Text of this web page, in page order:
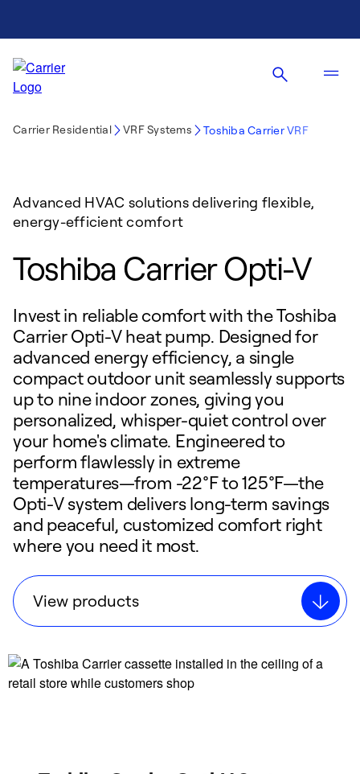
Carrier Residential VRF Systems Toshiba Carrier VRF
Advanced HVAC solutions delivering flexible,
energy-efficient comfort
Toshiba Carrier Opti-V
Invest in reliable comfort with the Toshiba
Carrier Opti-V heat pump. Designed for
advanced energy efficiency, a single
compact outdoor unit seamlessly supports
up to nine indoor zones, giving you
personalized, whisper-quiet control over
your home's climate. Engineered to
perform flawlessly in extreme
temperatures—from -22°F to 125°F—the
Opti-V system delivers long-term savings
and peaceful, customized comfort right
where you need it most.
View products